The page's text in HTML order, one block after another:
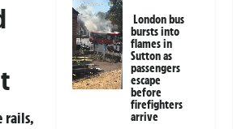
rails,
London bus
bursts into
flames in
Sutton as
passengers
escape
before
firefighters
arrive